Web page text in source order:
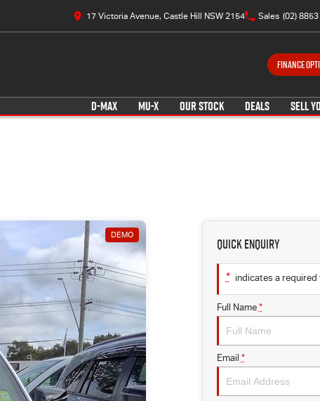
17 Victoria Avenue, Castle Hill NSW 2154 Sales (02)
FINANCE
D-MAX MU-X OUR STOCK DEALS SELL
DEMO
Quick Enquiry
* indicates a required
Full Name *
Email *